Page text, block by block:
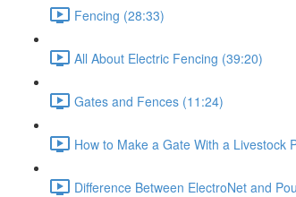
Fencing (28:33)
All About Electric Fencing (39:20)
Gates and Fences (11:24)
How to Make a Gate With a Livestock
Difference Between ElectroNet and